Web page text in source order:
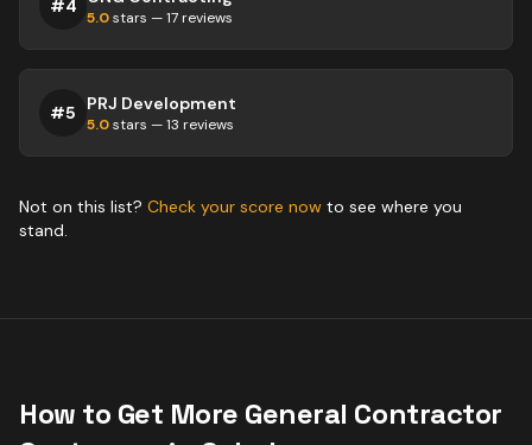
#4
5.0stars —17 reviews
#5 PRJ Development
5.0stars —13 reviews
Not on this list? Check your score now to see where you
stand.
How to Get More General Contractor